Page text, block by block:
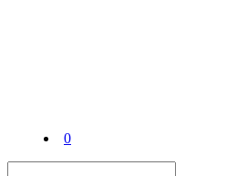
0